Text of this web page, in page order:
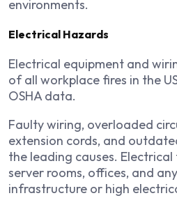
environments.
Electrical Hazards
Electrical equipment and
of all workplace fires in the
OSHA data.
Faulty wiring, overloaded
extension cords, and
the leading causes.
server rooms, offices, and
infrastructure or high